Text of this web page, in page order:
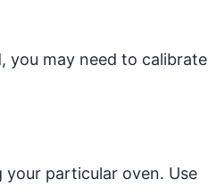
you may need to calibrate
your particular oven. Use